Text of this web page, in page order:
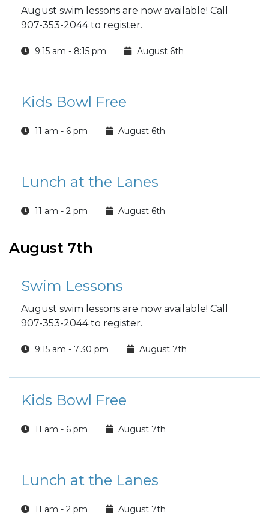
August swim lessons are now available! Call
907-353-2044 to register.
9:15 am - 8:15 pm August 6th
Kids Bowl Free
11 am - 6 pm August 6th
Lunch at the Lanes
11 am - 2 pm August 6th
August 7th
Swim Lessons
August swim lessons are now available! Call
907-353-2044 to register.
9:15 am - 7:30 pm August 7th
Kids Bowl Free
11 am - 6 pm August 7th
Lunch at the Lanes
11 am - 2 pm August 7th